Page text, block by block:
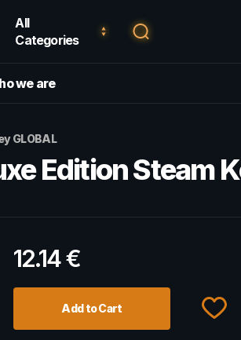
All
Categories
we are
GLOBAL
Edition Steam
12.14€
Add to Cart